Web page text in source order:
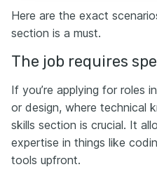
Here are the exact
section is a must.
The job requires
If you’re applying for roles
or design, where technical
skills section is crucial. It
expertise in things like
tools upfront.